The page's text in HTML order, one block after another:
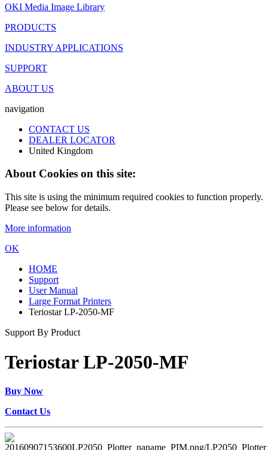
OKI Media Image Library
PRODUCTS
INDUSTRY APPLICATIONS
SUPPORT
ABOUT US
navigation
CONTACT US
DEALER LOCATOR
United Kingdom
About Cookies on this site:
This site is using the minimum required cookies to function properly.
Please see below for details.
More information
OK
HOME
Support
User Manual
Large Format Printers
Teriostar LP-2050-MF
Support By Product
Teriostar LP-2050-MF
Buy Now
Contact Us